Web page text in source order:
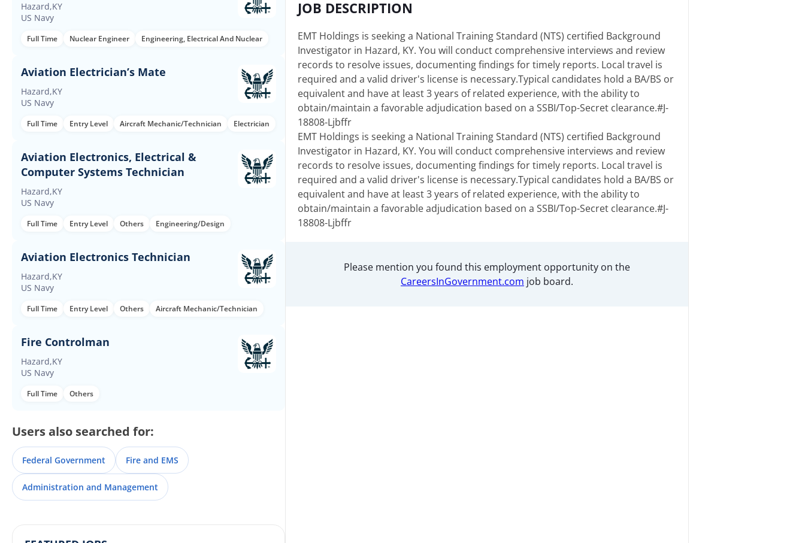
Hazard,KY
US Navy
Full Time Nuclear Engineer Engineering, Electrical And Nuclear
Aviation Electrician’s Mate
Hazard,KY
US Navy
Full Time Entry Level Aircraft Mechanic/Technician Electrician
Aviation Electronics, Electrical &
Computer Systems Technician
Hazard,KY
US Navy
Full Time Entry Level Others Engineering/Design
Aviation Electronics Technician
Hazard,KY
US Navy
Full Time Entry Level Others Aircraft Mechanic/Technician
Fire Controlman
Hazard,KY
US Navy
Full Time Others
Users also searched for:
Federal Government Fire and EMS
Administration and Management
JOB DESCRIPTION
EMT Holdings is seeking a National Training Standard (NTS) certified Background
Investigator in Hazard, KY. You will conduct comprehensive interviews and review
records to resolve issues, documenting findings for timely reports. Local travel is
required and a valid driver's license is necessary.Typical candidates hold a BA/BS or
equivalent and have at least 3 years of related experience, with the ability to
obtain/maintain a favorable adjudication based on a SSBI/Top-Secret clearance.#J-
18808-Ljbffr
EMT Holdings is seeking a National Training Standard (NTS) certified Background
Investigator in Hazard, KY. You will conduct comprehensive interviews and review
records to resolve issues, documenting findings for timely reports. Local travel is
required and a valid driver's license is necessary.Typical candidates hold a BA/BS or
equivalent and have at least 3 years of related experience, with the ability to
obtain/maintain a favorable adjudication based on a SSBI/Top-Secret clearance.#J-
18808-Ljbffr
Please mention you found this employment opportunity on the
CareersInGovernment.com job board.